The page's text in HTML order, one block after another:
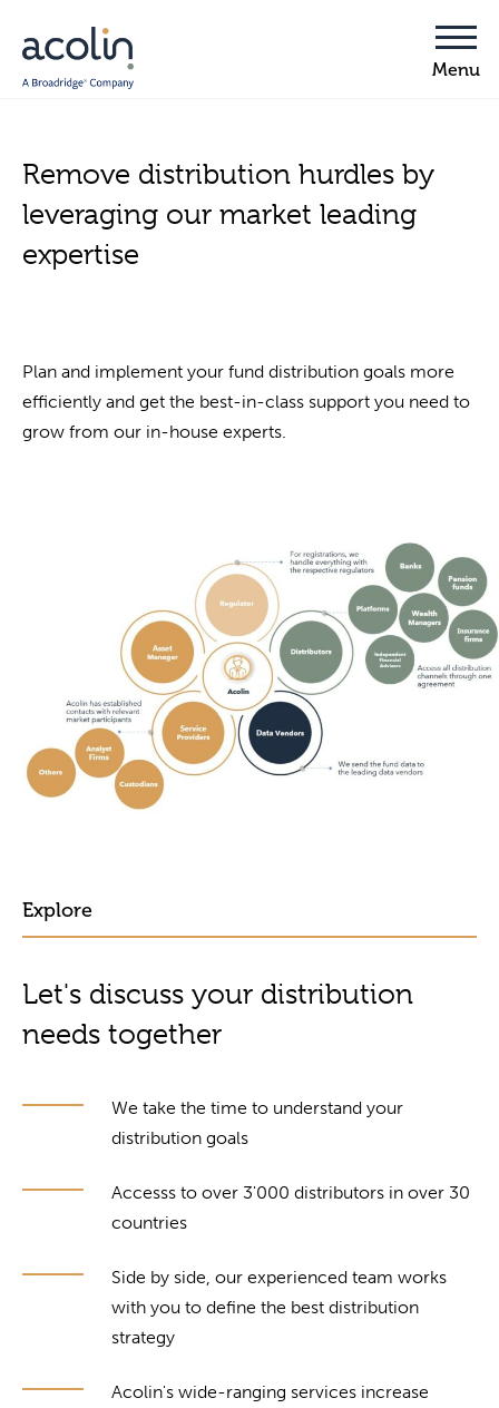
Remove distribution hurdles by
leveraging our market leading
expertise
Plan and implement your fund distribution goals more
efficiently and get the best-in-class support you need to
grow from our in-house experts.
Explore
Let's discuss your distribution
needs together
We take the time to understand your
distribution goals
Accesss to over 3'000 distributors in over 30
countries
Side by side, our experienced team works
with you to define the best distribution
strategy
Acolin's wide-ranging services increase